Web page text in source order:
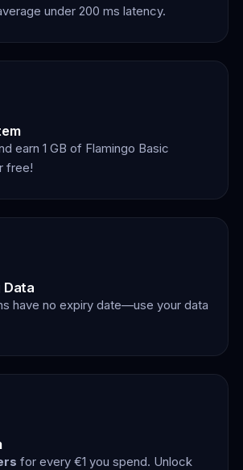
under 200 ms latency.
earn 1 GB of Flamingo Basic
free!
Data
have no expiry date—use your data
for every €1 you spend. Unlock